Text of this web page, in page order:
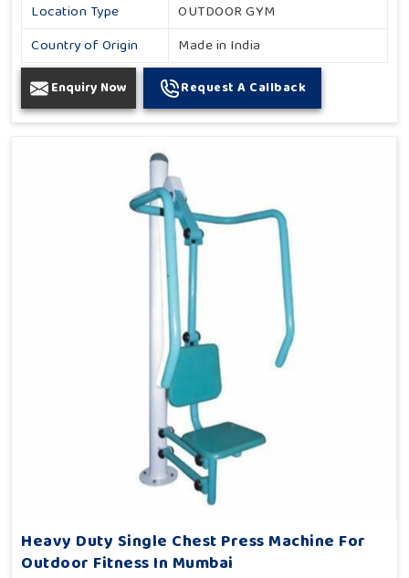
Location Type
OUTDOOR GYM
Country of Origin
Made in India
Enquiry Now Request A Callback
Heavy Duty Single Chest Press Machine For
Outdoor Fitness In Mumbai